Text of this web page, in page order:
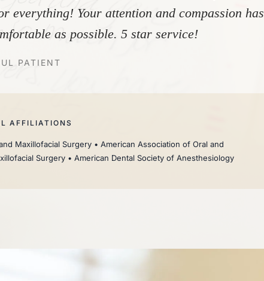
everything! Your attention and compassion has
as possible. 5 star service!
PATIENT
AFFILIATIONS
Maxillofacial Surgery • American Association of Oral and
Surgery • American Dental Society of Anesthesiology